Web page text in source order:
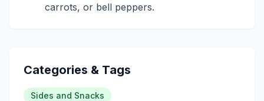
carrots, or bell peppers.
Categories & Tags
Sides and Snacks